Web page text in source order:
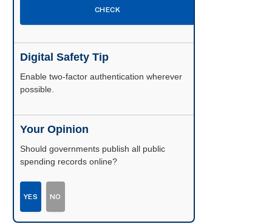
CHECK
Digital Safety Tip
Enable two-factor authentication wherever
possible.
Your Opinion
Should governments publish all public
spending records online?
YES NO